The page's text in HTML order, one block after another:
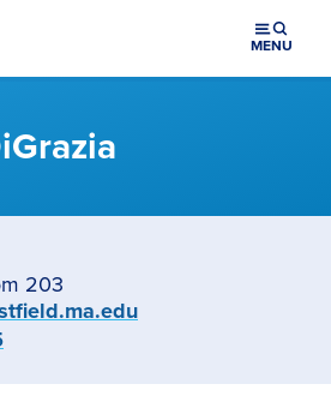
MENU
203